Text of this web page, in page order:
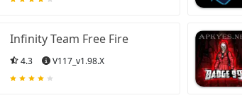
Infinity Team Free Fire
4.3 V117_v1.98.X